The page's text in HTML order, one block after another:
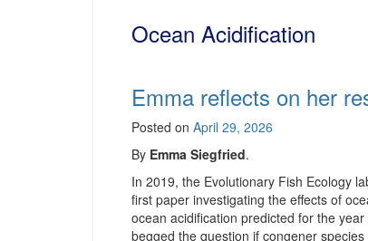
Ocean Acidification
Emma reflects on her
Posted on April 29, 2026
By Emma Siegfried.
In 2019, the Evolutionary Fish Ecology
first paper investigating the effects of
ocean acidification predicted for the
begged the question if congener